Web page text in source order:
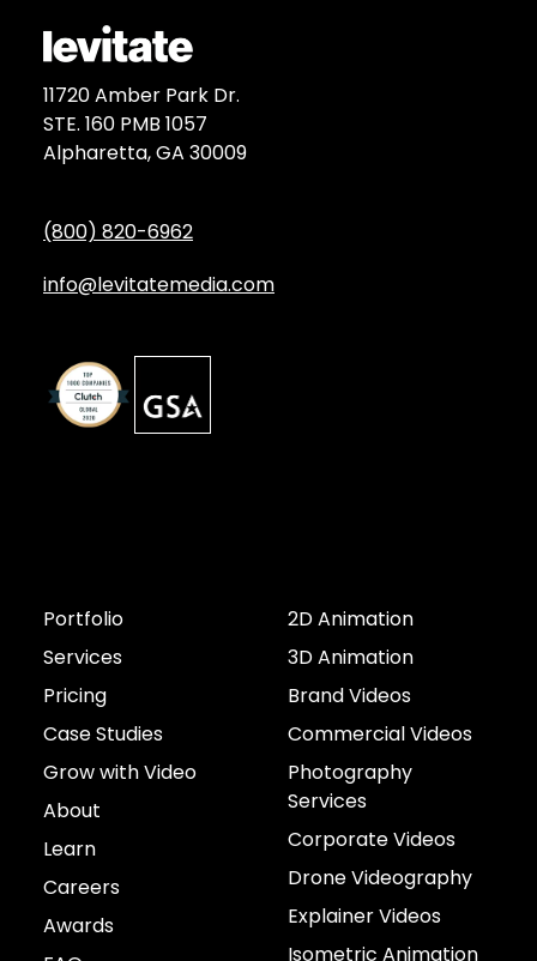
11720 Amber Park Dr.
STE. 160 PMB 1057
Alpharetta, GA 30009
(800) 820-6962
info@levitatemedia.com
Portfolio
Services
Pricing
Case Studies
Grow with Video
About
Learn
Careers
Awards
2D Animation
3D Animation
Brand Videos
Commercial Videos
Photography
Services
Corporate Videos
Drone Videography
Explainer Videos
Isometric Animation